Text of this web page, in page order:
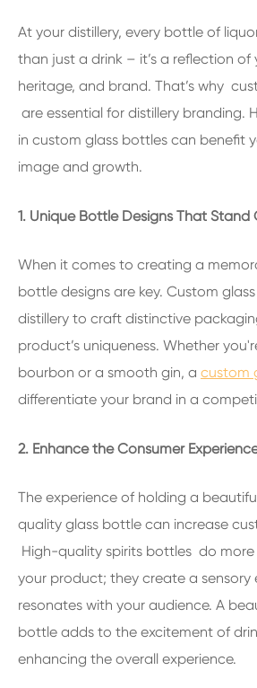
At your distillery, every bottle of
than just a drink – it’s a reflection of
heritage, and brand. That’s why
are essential for distillery branding.
in custom glass bottles can benefit
image and growth.
1. Unique Bottle Designs That Stand
When it comes to creating a
bottle designs are key. Custom
distillery to craft distinctive
product’s uniqueness. Whether
bourbon or a smooth gin, a custom
differentiate your brand in a
2. Enhance the Consumer
The experience of holding a
quality glass bottle can increase
High-quality spirits bottles do
your product; they create a sensory
resonates with your audience. A
bottle adds to the excitement of
enhancing the overall experience.